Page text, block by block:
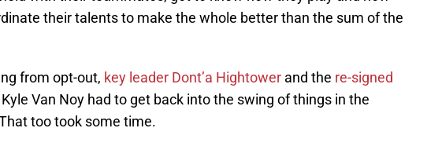
their talents to make the whole better than the sum of the
from opt-out, key leader Dont’a Hightower and the re-signed
Kyle Van Noy had to get back into the swing of things in the
too took some time.